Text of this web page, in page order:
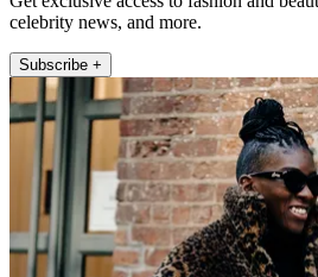
celebrity news, and more.
Subscribe +